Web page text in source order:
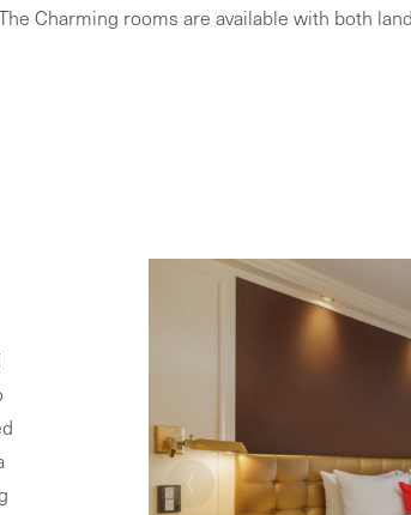
Charming rooms are available with both
‹